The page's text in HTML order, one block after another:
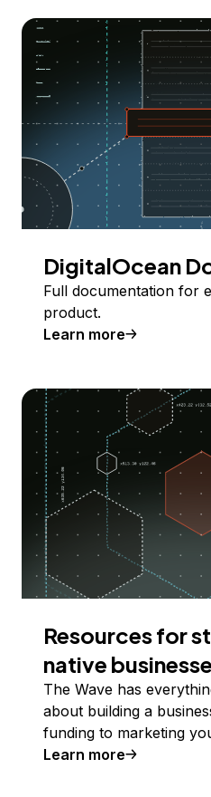
DigitalOcean
Full documentation for
product.
Learn more
Resources for
native
The Wave has
about building a
funding to marketing
Learn more